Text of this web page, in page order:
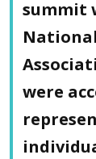
summit
were